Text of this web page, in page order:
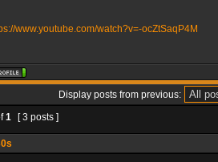
www.youtube.com/watch?v=-ocZtSaqP4M
Display posts from previous:
1 [ 3 posts ]